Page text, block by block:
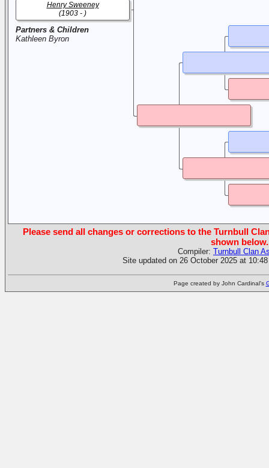
Partners & Children
Kathleen Byron
Henry Sweeney
(1903 - )
Please send all changes or corrections to the Turnbull
shown below.
Compiler: Turnbull Clan
Site updated on 26 October 2025 at
Page created by John Cardinal's